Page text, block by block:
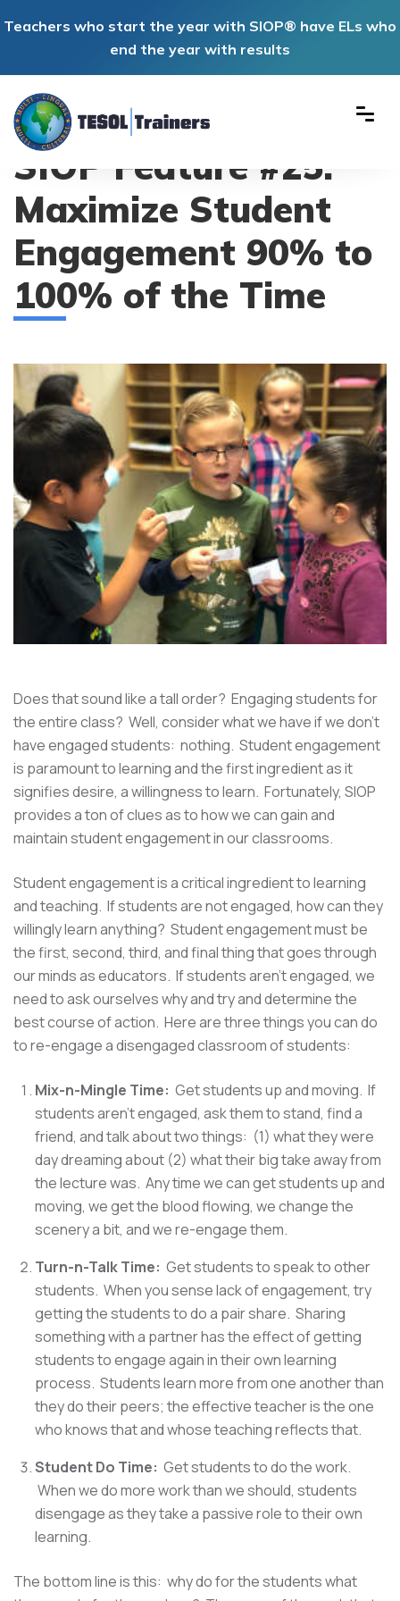
Teachers who start the year with SIOP® have ELs who
end the year with results
SIOP Feature #25:
Maximize Student
Engagement 90% to
100% of the Time
Does that sound like a tall order? Engaging students for
the entire class? Well, consider what we have if we don't
have engaged students: nothing. Student engagement
is paramount to learning and the first ingredient as it
signifies desire, a willingness to learn. Fortunately, SIOP
provides a ton of clues as to how we can gain and
maintain student engagement in our classrooms.
Student engagement is a critical ingredient to learning
and teaching. If students are not engaged, how can they
willingly learn anything? Student engagement must be
the first, second, third, and final thing that goes through
our minds as educators. If students aren't engaged, we
need to ask ourselves why and try and determine the
best course of action. Here are three things you can do
to re-engage a disengaged classroom of students:
Mix-n-Mingle Time: Get students up and moving. If
students aren't engaged, ask them to stand, find a
friend, and talk about two things: (1) what they were
day dreaming about (2) what their big take away from
the lecture was. Any time we can get students up and
moving, we get the blood flowing, we change the
scenery a bit, and we re-engage them.
Turn-n-Talk Time: Get students to speak to other
students. When you sense lack of engagement, try
getting the students to do a pair share. Sharing
something with a partner has the effect of getting
students to engage again in their own learning
process. Students learn more from one another than
they do their peers; the effective teacher is the one
who knows that and whose teaching reflects that. ​
Student Do Time: Get students to do the work.
When we do more work than we should, students
disengage as they take a passive role to their own
learning.
The bottom line is this: why do for the students what